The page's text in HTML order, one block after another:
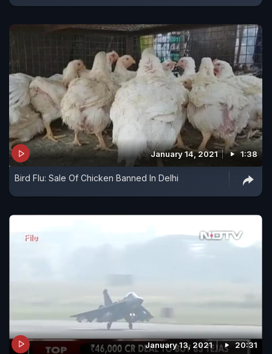
January 14, 2021 1:38
Bird Flu: Sale Of Chicken Banned In Delhi
January 13, 2021 20:31